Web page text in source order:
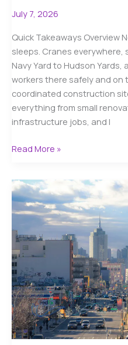
July 7, 2026
Quick Takeaways Overview
sleeps. Cranes everywhere,
Navy Yard to Hudson
workers there safely and on
coordinated construction
everything from small
infrastructure jobs, and I
Construction
Service
New
York
–
Your
Essential
2025
Guide
Read More »